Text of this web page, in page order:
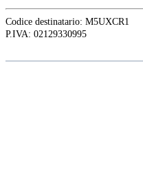
Codice destinatario: M5UXCR1
P.IVA: 02129330995